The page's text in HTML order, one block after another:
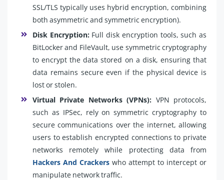
SSL/TLS typically uses hybrid encryption, combining
both asymmetric and symmetric encryption).
Disk Encryption:Full disk encryption tools, such as
BitLocker and FileVault, use symmetric cryptography
to encrypt the data stored on a disk, ensuring that
data remains secure even if the physical device is
lost or stolen.
Virtual Private Networks (VPNs): VPN protocols,
such as IPSec, rely on symmetric cryptography to
secure communications over the internet, allowing
users to establish encrypted connections to private
networks remotely while protecting data from
Hackers And Crackers who attempt to intercept or
manipulate network traffic.